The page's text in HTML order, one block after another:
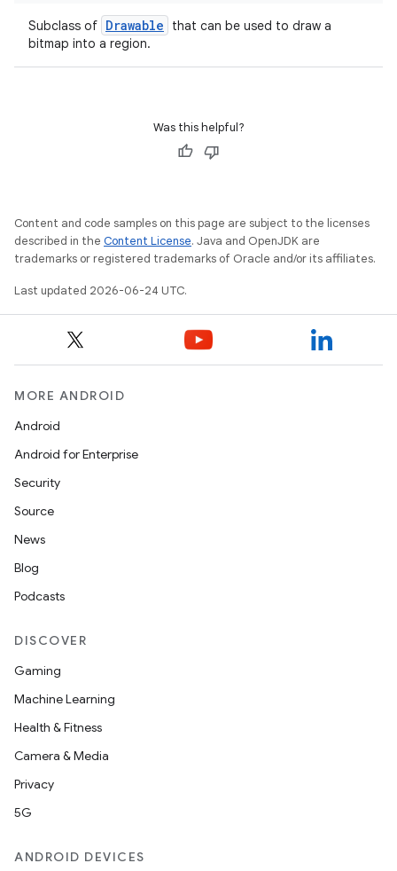
Subclass of Drawable
that can be used to draw a
bitmap into a region.
Was this helpful?
Content and code samples on this page are subject to the licenses
described in the Content License. Java and OpenJDK are
trademarks or registered trademarks of Oracle and/or its affiliates.
Last updated 2026-06-24 UTC.
MORE ANDROID
Android
Android for Enterprise
Security
Source
News
Blog
Podcasts
DISCOVER
Gaming
Machine Learning
Health & Fitness
Camera & Media
Privacy
5G
ANDROID DEVICES